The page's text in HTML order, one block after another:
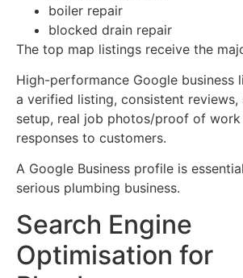
boiler repair
blocked drain repair
The top map listings receive the
High-performance Google business
a verified listing, consistent reviews,
setup, real job photos/proof of work
responses to customers.
A Google Business profile is
serious plumbing business.
Search Engine
Optimisation for